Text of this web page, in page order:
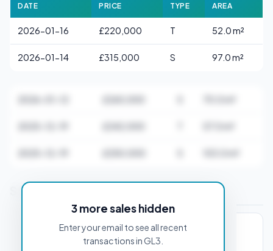
DATE PRICE TYPE AREA
2026-01-16 £220,000 T 52.0 m²
2026-01-14 £315,000 S 97.0 m²
3 more sales hidden
Enter your email to see all recent
transactions in GL3.
Stamp Duty Estimate for GL3 1AA
PROPERTY PURCHASE PRICE